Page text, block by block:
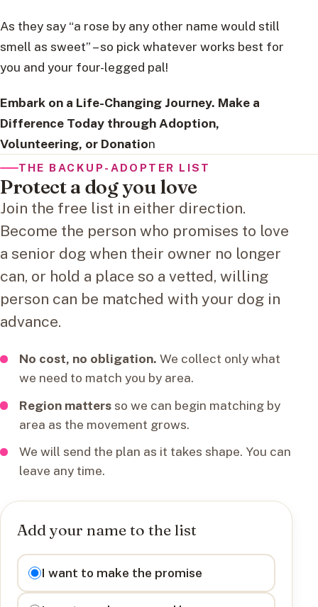
As they say “a rose by any other name would still
smell as sweet” – so pick whatever works best for
you and your four-legged pal!
Embark on a Life-Changing Journey. Make a
Difference Today through Adoption,
Volunteering, or Donation
THE BACKUP-ADOPTER LIST
Protect a dog you love
Join the free list in either direction.
Become the person who promises to love
a senior dog when their owner no longer
can, or hold a place so a vetted, willing
person can be matched with your dog in
advance.
No cost, no obligation. We collect only what
we need to match you by area.
Region mattersso we can begin matching by
area as the movement grows.
We will send the plan as it takes shape. You can
leave any time.
Add your name to the list
I want to
I want to make the promise